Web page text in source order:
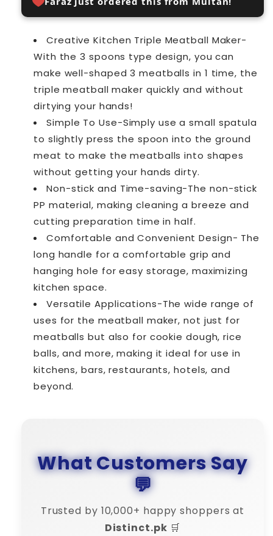
Creative Kitchen Triple Meatball Maker-
With the 3 spoons type design, you can
make well-shaped 3 meatballs in 1 time, the
triple meatball maker quickly and without
dirtying your hands!
Simple To Use-Simply use a small spatula
to slightly press the spoon into the ground
meat to make the meatballs into shapes
without getting your hands dirty.
Non-stick and Time-saving-The non-stick
PP material, making cleaning a breeze and
cutting preparation time in half.
Comfortable and Convenient Design- The
long handle for a comfortable grip and
hanging hole for easy storage, maximizing
kitchen space.
Versatile Applications-The wide range of
uses for the meatball maker, not just for
meatballs but also for cookie dough, rice
balls, and more, making it ideal for use in
kitchens, bars, restaurants, hotels, and
beyond.
What Customers Say
💬
Trusted by 10,000+ happy shoppers at
Distinct.pk 🛒